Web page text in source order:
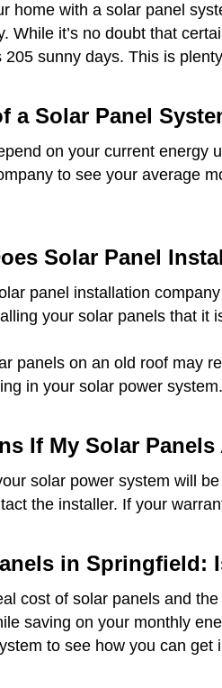
home with a solar panel
While it’s no doubt that
205 sunny days. This is
a Solar Panel
on your current energy
to see your average
Solar Panel
panel installation
your solar panels that it
panels on an old roof may
in your solar power system.
If My Solar
solar power system will
the installer. If your
in Springfield:
cost of solar panels and
saving on your monthly
to see how you can get